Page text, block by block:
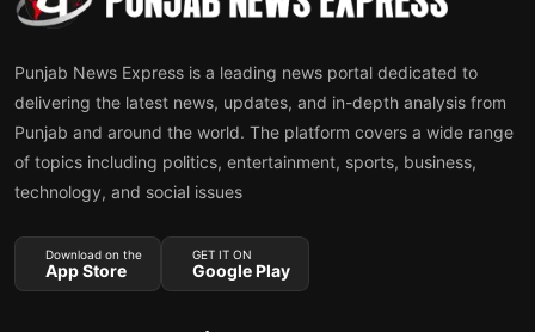
Punjab News Express is a leading news portal dedicated to
delivering the latest news, updates, and in-depth analysis from
Punjab and around the world. The platform covers a wide range
of topics including politics, entertainment, sports, business,
technology, and social issues
Download on the
App Store
GET IT ON
Google Play